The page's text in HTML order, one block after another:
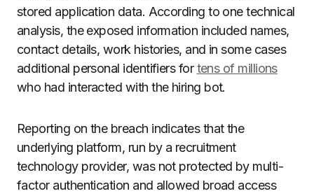
stored application data. According to one technical
analysis, the exposed information included names,
contact details, work histories, and in some cases
additional personal identifiers fortens of millions
who had interacted with the hiring bot.
Reporting on the breach indicates that the
underlying platform, run by a recruitment
technology provider, was not protected by multi-
factor authentication and allowed broad access